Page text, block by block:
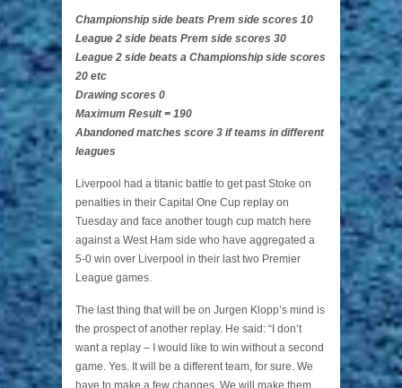
Championship side beats Prem side scores 10
League 2 side beats Prem side scores 30
League 2 side beats a Championship side scores
20 etc
Drawing scores 0
Maximum Result = 190
Abandoned matches score 3 if teams in different
leagues
Liverpool had a titanic battle to get past Stoke on
penalties in their Capital One Cup replay on
Tuesday and face another tough cup match here
against a West Ham side who have aggregated a
5-0 win over Liverpool in their last two Premier
League games.
The last thing that will be on Jurgen Klopp’s mind is
the prospect of another replay. He said: “I don’t
want a replay – I would like to win without a second
game. Yes. It will be a different team, for sure. We